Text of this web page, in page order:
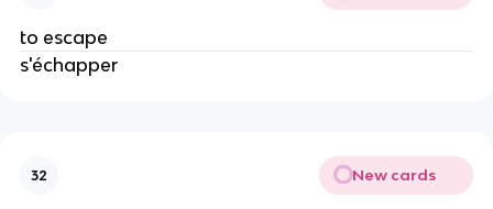
to escape
s'échapper
32 New cards